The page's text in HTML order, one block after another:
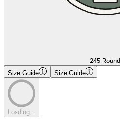
245 Round
Size Guide
Size Guide
Loading...